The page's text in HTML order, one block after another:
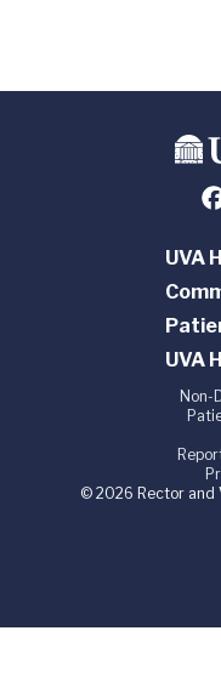
UVA
UVA
Non-
© 2026 Rector and